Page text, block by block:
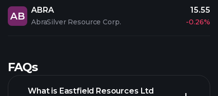
AB
ABRA
AbraSilver Resource Corp.
15.55
-0.26%
FAQs
What is Eastfield Resources Ltd